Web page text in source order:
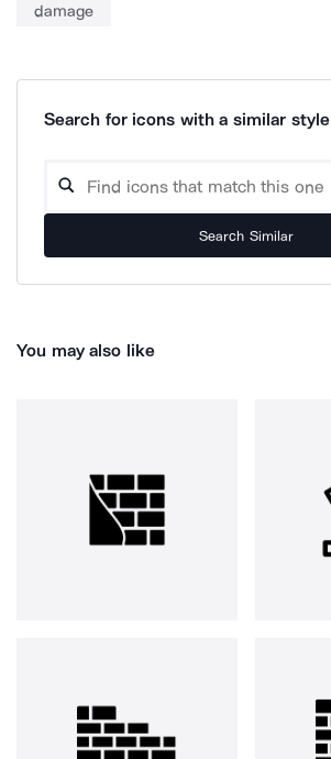
damage
Search for icons with a similar style
Search Similar
You may also like